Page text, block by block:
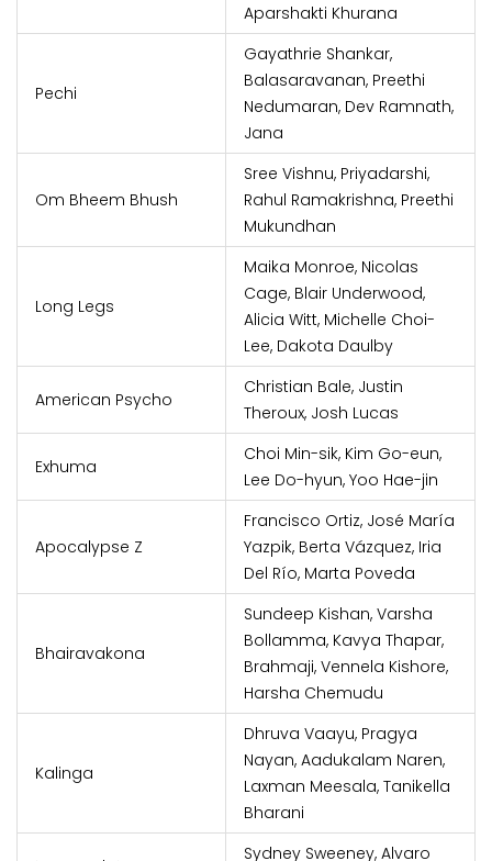
Aparshakti Khurana
Pechi
Gayathrie Shankar,
Balasaravanan, Preethi
Nedumaran, Dev Ramnath,
Jana
Om Bheem Bhush
Sree Vishnu, Priyadarshi,
Rahul Ramakrishna, Preethi
Mukundhan
Long Legs
Maika Monroe, Nicolas
Cage, Blair Underwood,
Alicia Witt, Michelle Choi-
Lee, Dakota Daulby
American Psycho
Christian Bale, Justin
Theroux, Josh Lucas
Exhuma
Choi Min-sik, Kim Go-eun,
Lee Do-hyun, Yoo Hae-jin
Apocalypse Z
Francisco Ortiz, José María
Yazpik, Berta Vázquez, Iria
Del Río, Marta Poveda
Bhairavakona
Sundeep Kishan, Varsha
Bollamma, Kavya Thapar,
Brahmaji, Vennela Kishore,
Harsha Chemudu
Kalinga
Dhruva Vaayu, Pragya
Nayan, Aadukalam Naren,
Laxman Meesala, Tanikella
Bharani
Sydney Sweeney, Alvaro